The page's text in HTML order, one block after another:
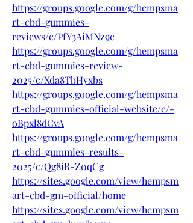
https://groups.google.com/g/hempsma
rt-cbd-gummies-
reviews/c/PfY3AiMNz9c
https://groups.google.com/g/hempsma
rt-cbd-gummies-review-
2025/c/Xda8TbHyxbs
https://groups.google.com/g/hempsma
rt-cbd-gummies-official-website/c/-
oBpxl8dCvA
https://groups.google.com/g/hempsma
rt-cbd-gummies-results-
2025/c/Qg8iR-Z0qCg
https://sites.google.com/view/hempsm
art-cbd-gm-official/home
https://sites.google.com/view/hempsm